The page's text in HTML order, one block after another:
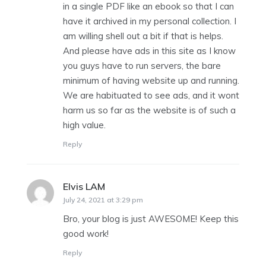
in a single PDF like an ebook so that I can
have it archived in my personal collection. I
am willing shell out a bit if that is helps.
And please have ads in this site as I know
you guys have to run servers, the bare
minimum of having website up and running.
We are habituated to see ads, and it wont
harm us so far as the website is of such a
high value.
Reply
Elvis LAM
July 24, 2021 at 3:29 pm
Bro, your blog is just AWESOME! Keep this
good work!
Reply